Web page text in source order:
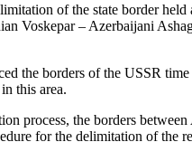
of the state border
Voskepar – Azerbaijani
the borders of the USSR
this area.
process, the borders
for the delimitation of the